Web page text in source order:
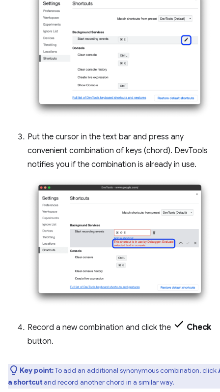
Put the cursor in the text bar and press any
convenient combination of keys (chord). DevTools
notifies you if the combination is already in use.
Record a new combination and click the
Check
button.
Key point:To add an additional synonymous combination, click
a shortcutand record another chord in a similar way.